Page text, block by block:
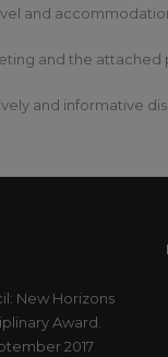
and
and the
and informative
New Horizons
Award.
2017